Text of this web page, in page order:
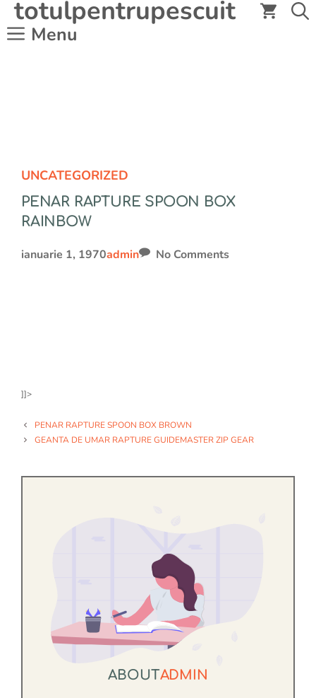
conținut
totulpentrupescuit
Menu
UNCATEGORIZED
PENAR RAPTURE SPOON BOX
RAINBOW
ianuarie 1, 1970admin No Comments
]]>
PENAR RAPTURE SPOON BOX BROWN
GEANTA DE UMAR RAPTURE GUIDEMASTER ZIP GEAR
ABOUTADMIN